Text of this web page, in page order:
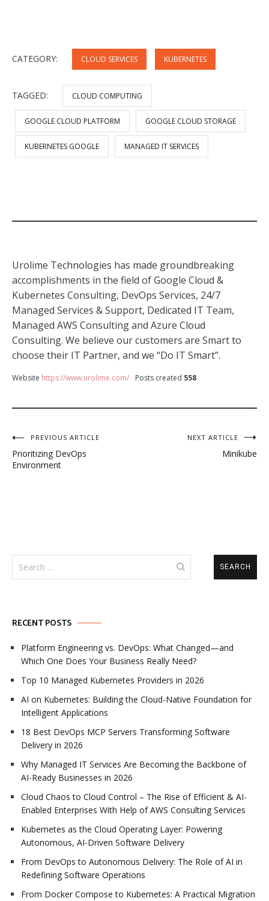
CATEGORY: CLOUD SERVICES KUBERNETES
TAGGED: CLOUD COMPUTING
GOOGLE CLOUD PLATFORM GOOGLE CLOUD STORAGE
KUBERNETES GOOGLE MANAGED IT SERVICES
Urolime Technologies has made groundbreaking
accomplishments in the field of Google Cloud &
Kubernetes Consulting, DevOps Services, 24/7
Managed Services & Support, Dedicated IT Team,
Managed AWS Consulting and Azure Cloud
Consulting. We believe our customers are Smart to
choose their IT Partner, and we “Do IT Smart”.
Website https://www.urolime.com/ Posts created 558
Post
navigation
PREVIOUS ARTICLE
Prioritizing DevOps
Environment
NEXT ARTICLE
Minikube
Search
for:
RECENT POSTS
Platform Engineering vs. DevOps: What Changed—and
Which One Does Your Business Really Need?
Top 10 Managed Kubernetes Providers in 2026
AI on Kubernetes: Building the Cloud-Native Foundation for
Intelligent Applications
18 Best DevOps MCP Servers Transforming Software
Delivery in 2026
Why Managed IT Services Are Becoming the Backbone of
AI-Ready Businesses in 2026
Cloud Chaos to Cloud Control – The Rise of Efficient & AI-
Enabled Enterprises With Help of AWS Consulting Services
Kubernetes as the Cloud Operating Layer: Powering
Autonomous, AI-Driven Software Delivery
From DevOps to Autonomous Delivery: The Role of AI in
Redefining Software Operations
From Docker Compose to Kubernetes: A Practical Migration